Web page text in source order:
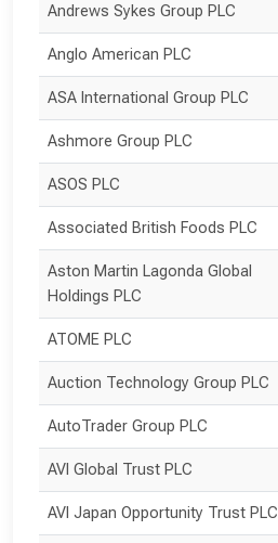
Andrews Sykes Group PLC
Anglo American PLC
ASA International Group PLC
Ashmore Group PLC
ASOS PLC
Associated British Foods PLC
Aston Martin Lagonda Global
Holdings PLC
ATOME PLC
Auction Technology Group PLC
AutoTrader Group PLC
AVI Global Trust PLC
AVI Japan Opportunity Trust PLC